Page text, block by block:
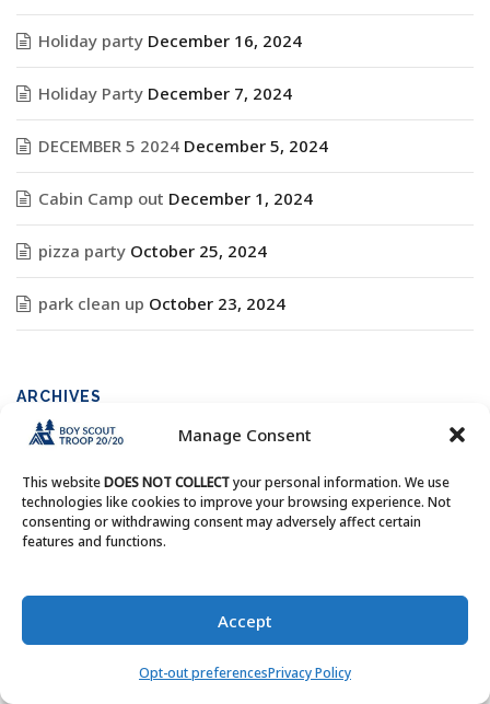
Manage Consent
This websiteDOES NOT COLLECTyour personal information. We use
technologies like cookies to improve your browsing experience. Not
consenting or withdrawing consent may adversely affect certain
features and functions.
Accept
Opt-out preferencesPrivacy Policy
Holiday party December 16, 2024
Holiday Party December 7, 2024
DECEMBER 5 2024 December 5, 2024
Cabin Camp out December 1, 2024
pizza party October 25, 2024
park clean up October 23, 2024
ARCHIVES
Archives
Copyright © Boy Scout Troop 20/20 - All Rights Reserved.